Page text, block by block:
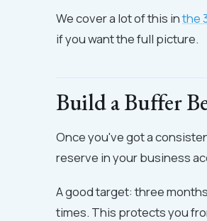
We cover a lot of this inthe
if you want the full picture.
Build a Buffer
Once you've got a
reserve in your business
A good target: three
times. This protects you